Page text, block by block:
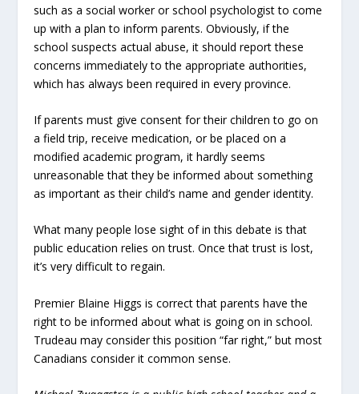
such as a social worker or school psychologist to come
up with a plan to inform parents. Obviously, if the
school suspects actual abuse, it should report these
concerns immediately to the appropriate authorities,
which has always been required in every province.
If parents must give consent for their children to go on
a field trip, receive medication, or be placed on a
modified academic program, it hardly seems
unreasonable that they be informed about something
as important as their child’s name and gender identity.
What many people lose sight of in this debate is that
public education relies on trust. Once that trust is lost,
it’s very difficult to regain.
Premier Blaine Higgs is correct that parents have the
right to be informed about what is going on in school.
Trudeau may consider this position “far right,” but most
Canadians consider it common sense.